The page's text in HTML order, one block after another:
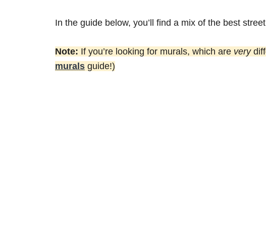
In the guide below, you’ll find a mix of the best
Note: If you’re looking for murals, which are very
murals guide!)